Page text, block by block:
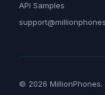
API Samples
© 2026